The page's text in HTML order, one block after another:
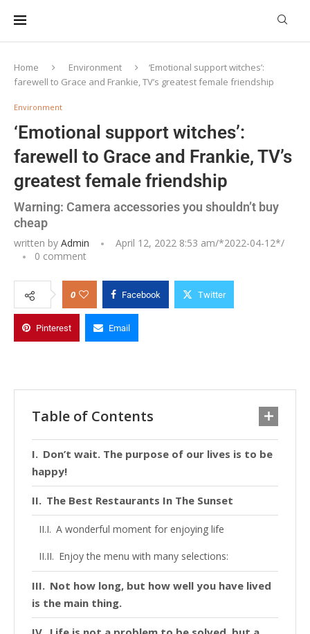
Home Environment
‘Emotional support witches’:
farewell to Grace and Frankie, TV’s greatest female friendship
Environment
‘Emotional support witches’:
farewell to Grace and Frankie, TV’s
greatest female friendship
Warning: Camera accessories you shouldn’t buy
cheap
written by Admin April 12, 2022 8:53 am/*2022-04-12*/
0 comment
0 Facebook Twitter
Pinterest Email
Table of Contents
Don’t wait. The purpose of our lives is to be
happy!
The Best Restaurants In The Sunset
A wonderful moment for enjoying life
Enjoy the menu with many selections:
Not how long, but how well you have lived
is the main thing.